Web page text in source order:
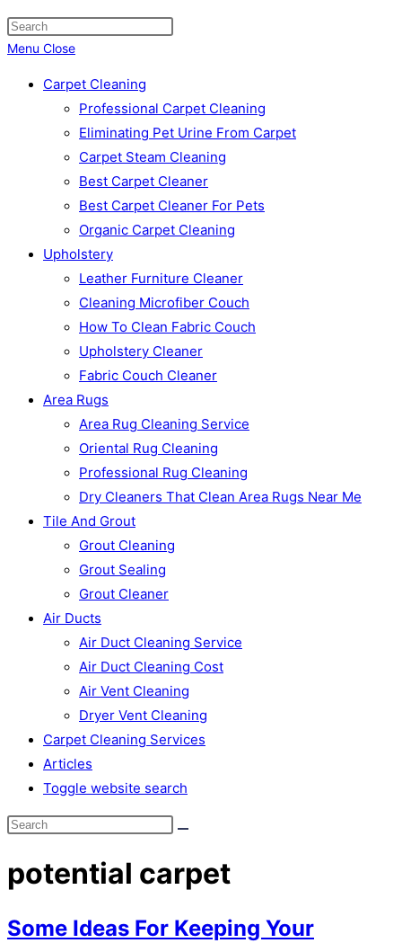
Menu Close
Carpet Cleaning
Professional Carpet Cleaning
Eliminating Pet Urine From Carpet
Carpet Steam Cleaning
Best Carpet Cleaner
Best Carpet Cleaner For Pets
Organic Carpet Cleaning
Upholstery
Leather Furniture Cleaner
Cleaning Microfiber Couch
How To Clean Fabric Couch
Upholstery Cleaner
Fabric Couch Cleaner
Area Rugs
Area Rug Cleaning Service
Oriental Rug Cleaning
Professional Rug Cleaning
Dry Cleaners That Clean Area Rugs Near Me
Tile And Grout
Grout Cleaning
Grout Sealing
Grout Cleaner
Air Ducts
Air Duct Cleaning Service
Air Duct Cleaning Cost
Air Vent Cleaning
Dryer Vent Cleaning
Carpet Cleaning Services
Articles
Toggle website search
potential carpet
Some Ideas For Keeping Your